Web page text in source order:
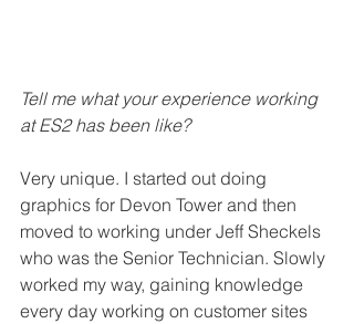
Tell me what your experience working
at ES2 has been like?
Very unique. I started out doing
graphics for Devon Tower and then
moved to working under Jeff Sheckels
who was the Senior Technician. Slowly
worked my way, gaining knowledge
every day working on customer sites